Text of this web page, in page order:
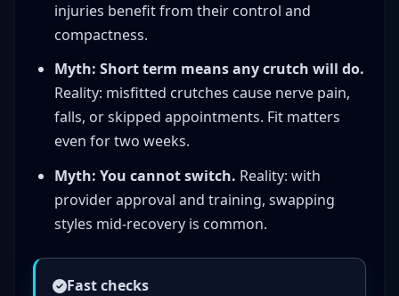
injuries benefit from their control and
compactness.
Myth: Short term means any crutch will do.
Reality: misfitted crutches cause nerve pain,
falls, or skipped appointments. Fit matters
even for two weeks.
Myth: You cannot switch. Reality: with
provider approval and training, swapping
styles mid-recovery is common.
Fast checks